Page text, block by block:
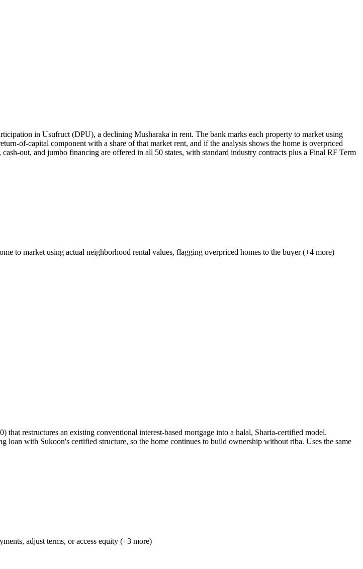
in Usufruct (DPU), a declining Musharaka in rent. The bank marks each property to market using
of-capital component with a share of that market rent, and if the analysis shows the home is overpriced
out, and jumbo financing are offered in all 50 states, with standard industry contracts plus a Final RF Term
to market using actual neighborhood rental values, flagging overpriced homes to the buyer (+4 more)
restructures an existing conventional interest-based mortgage into a halal, Sharia-certified model.
loan with Sukoon's certified structure, so the home continues to build ownership without riba. Uses the same
adjust terms, or access equity (+3 more)